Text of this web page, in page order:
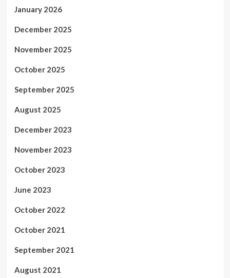
January 2026
December 2025
November 2025
October 2025
September 2025
August 2025
December 2023
November 2023
October 2023
June 2023
October 2022
October 2021
September 2021
August 2021